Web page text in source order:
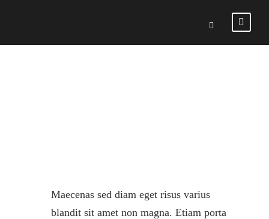
Maecenas sed diam eget risus varius
blandit sit amet non magna. Etiam porta